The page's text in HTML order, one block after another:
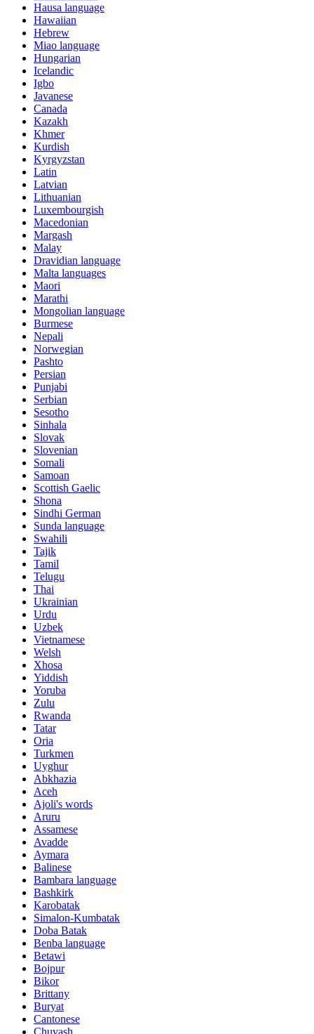
Hausa language
Hawaiian
Hebrew
Miao language
Hungarian
Icelandic
Igbo
Javanese
Canada
Kazakh
Khmer
Kurdish
Kyrgyzstan
Latin
Latvian
Lithuanian
Luxembourgish
Macedonian
Margash
Malay
Dravidian language
Malta languages
Maori
Marathi
Mongolian language
Burmese
Nepali
Norwegian
Pashto
Persian
Punjabi
Serbian
Sesotho
Sinhala
Slovak
Slovenian
Somali
Samoan
Scottish Gaelic
Shona
Sindhi German
Sunda language
Swahili
Tajik
Tamil
Telugu
Thai
Ukrainian
Urdu
Uzbek
Vietnamese
Welsh
Xhosa
Yiddish
Yoruba
Zulu
Rwanda
Tatar
Oria
Turkmen
Uyghur
Abkhazia
Aceh
Ajoli's words
Aruru
Assamese
Avadde
Aymara
Balinese
Bambara language
Bashkirk
Karobatak
Simalon-Kumbatak
Doba Batak
Benba language
Betawi
Bojpur
Bikor
Brittany
Buryat
Cantonese